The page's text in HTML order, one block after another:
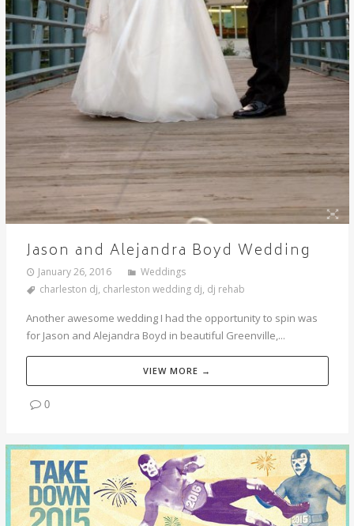
Jason and Alejandra Boyd Wedding
January 26, 2016
Weddings
charleston dj, charleston wedding dj, dj rehab
Another awesome wedding I had the opportunity to spin was
for Jason and Alejandra Boyd in beautiful Greenville,...
VIEW MORE →
0